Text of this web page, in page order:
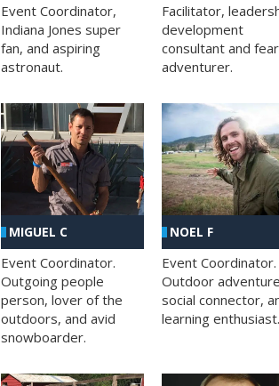
Event Coordinator,
Indiana Jones super
fan, and aspiring
astronaut.
Facilitator,
development
consultant and
adventurer.
MIGUEL C
Event Coordinator.
Outgoing people
person, lover of the
outdoors, and avid
snowboarder.
NOEL F
Event Coordinator.
Outdoor
social connector,
learning enthusiast.